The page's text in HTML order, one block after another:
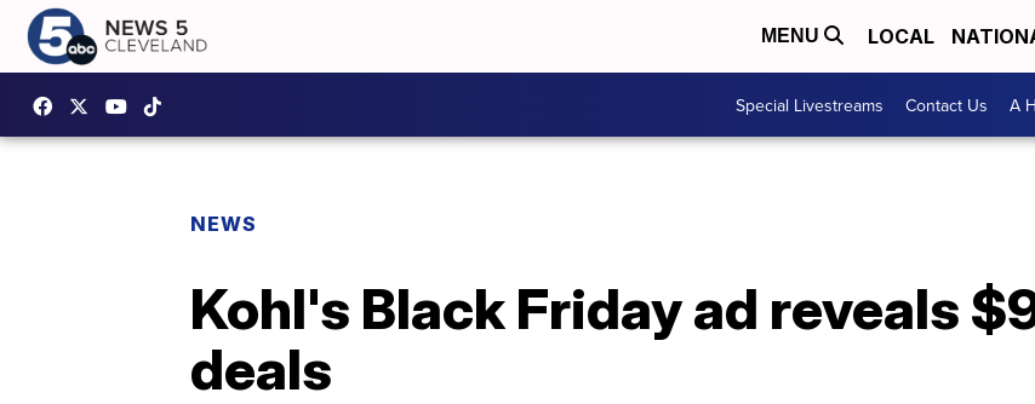
MENU LOCAL
Special Livestreams Contact Us A
NEWS
Kohl's Black Friday ad reveals
deals